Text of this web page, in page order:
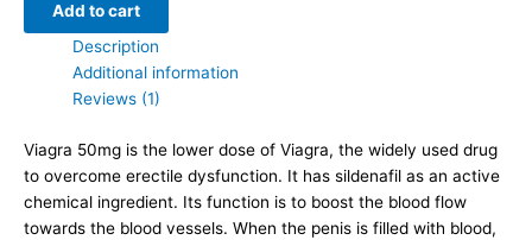
Sildenafil
Citrate
quantity
Add to cart
Description
Additional information
Reviews (1)
Viagra 50mg is the lower dose of Viagra, the widely used drug
to overcome erectile dysfunction. It has sildenafil as an active
chemical ingredient. Its function is to boost the blood flow
towards the blood vessels. When the penis is filled with blood,